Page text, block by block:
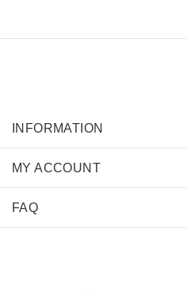
INFORMATION
MY ACCOUNT
FAQ